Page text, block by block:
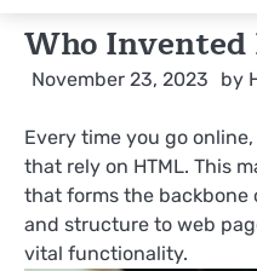
Who Invented
November 23, 2023 by
Every time you go
that rely on HTML. This
that forms the
and structure to web
vital functionality.